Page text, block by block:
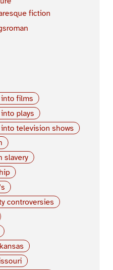
fiction
films
plays
television shows
slavery
controversies